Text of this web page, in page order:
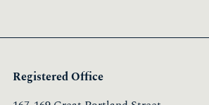
Registered Office